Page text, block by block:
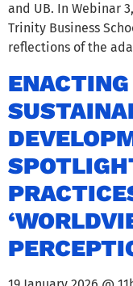
and UB. In Webinar
Trinity Business
reflections of the